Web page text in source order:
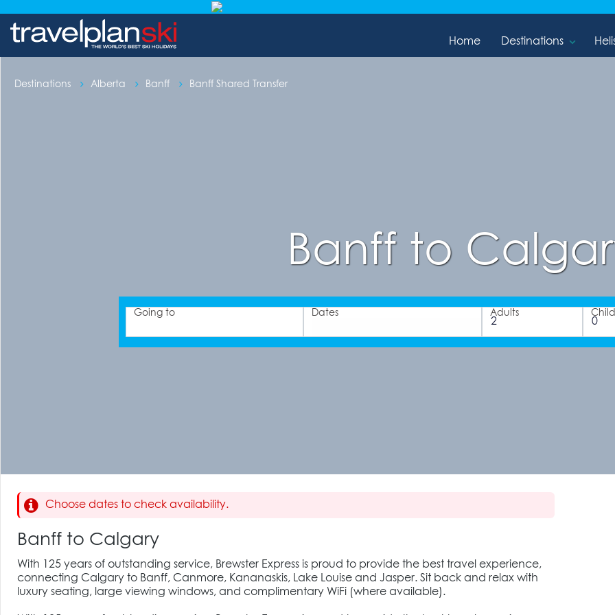
Home Destinations
Destinations Alberta Banff Banff Shared Transfer
Banff to
Going to Dates Adults
Choose dates to check availability.
Banff to Calgary
With 125 years of outstanding service, Brewster Express is proud to provide the best travel experience,
connecting Calgary to Banff, Canmore, Kananaskis, Lake Louise and Jasper. Sit back and relax with
luxury seating, large viewing windows, and complimentary WiFi (where available).